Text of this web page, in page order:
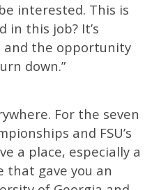
interested. This is
in this job? It’s
and the opportunity
down.”
For the seven
and FSU’s
a place, especially a
that gave you an